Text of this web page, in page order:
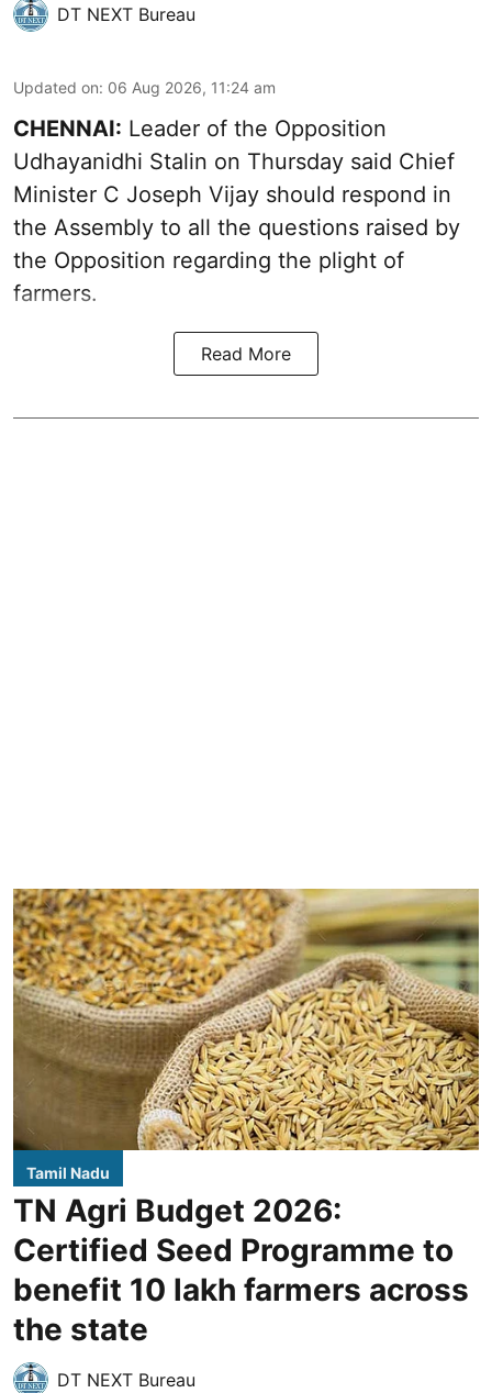
DT NEXT Bureau
Updated on: 06 Aug 2026, 11:24 am
CHENNAI: Leader of the Opposition
Udhayanidhi Stalin on Thursday said Chief
Minister C Joseph Vijay should respond in
the Assembly to all the questions raised by
the Opposition regarding the plight of
farmers.
Read More
Tamil Nadu
TN Agri Budget 2026:
Certified Seed Programme to
benefit 10 lakh farmers across
the state
DT NEXT Bureau